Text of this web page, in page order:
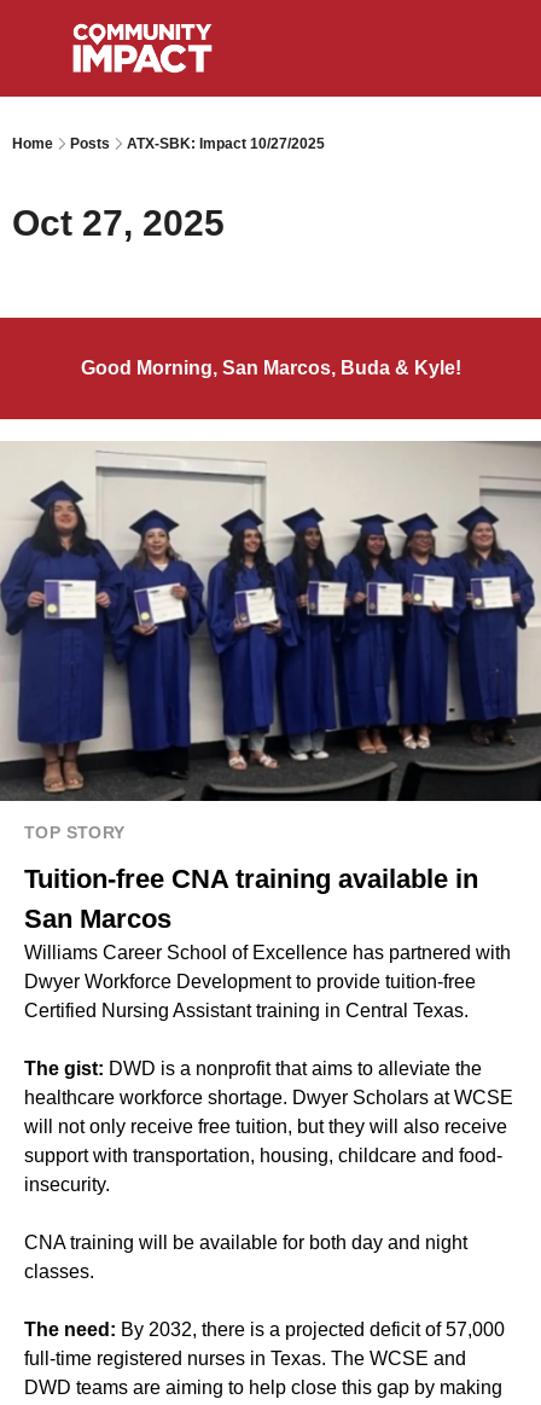
Home Posts ATX-SBK: Impact 10/27/2025
Oct 27, 2025
Good Morning, San Marcos, Buda & Kyle!
TOP STORY
Tuition-free CNA training available in
San Marcos
Williams Career School of Excellence has partnered with
Dwyer Workforce Development to provide tuition-free
Certified Nursing Assistant training in Central Texas.
The gist: DWD is a nonprofit that aims to alleviate the
healthcare workforce shortage. Dwyer Scholars at WCSE
will not only receive free tuition, but they will also receive
support with transportation, housing, childcare and food-
insecurity.
CNA training will be available for both day and night
classes.
The need: By 2032, there is a projected deficit of 57,000
full-time registered nurses in Texas. The WCSE and
DWD teams are aiming to help close this gap by making